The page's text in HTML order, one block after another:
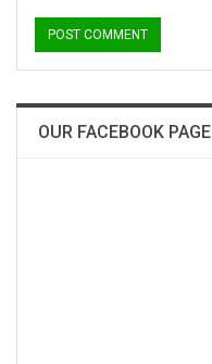
OUR FACEBOOK PAGE